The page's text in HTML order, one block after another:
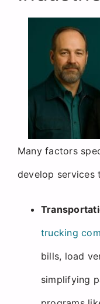
Many factors
develop services
trucking
bills, load
simplifying